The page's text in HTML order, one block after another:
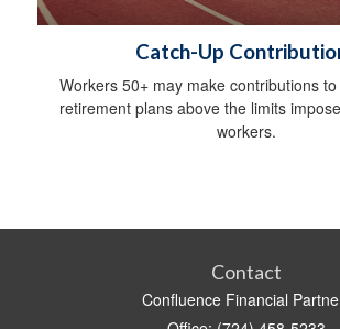
Catch-Up
Workers 50+ may make contributions
retirement plans above the limits
workers.
Contact
Confluence Financial